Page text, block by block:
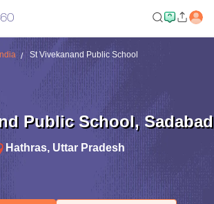
St Vivekanand Public School
Public School, Sadabad
Hathras, Uttar Pradesh